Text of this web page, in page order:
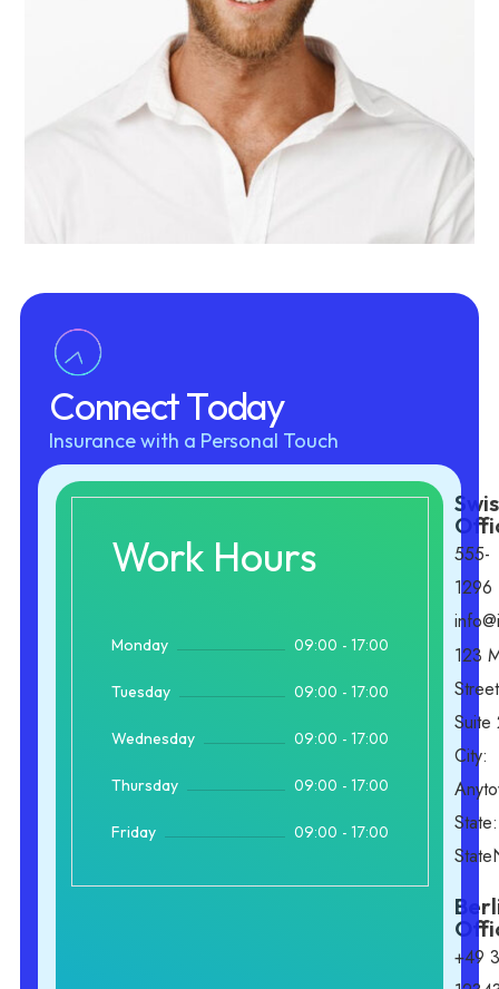
Allan Cooper
ConnectToday
Insurance with a Personal Touch
Work Hours
Monday 09:00 - 17:00
Tuesday 09:00 - 17:00
Wednesday 09:00 - 17:00
Thursday 09:00 - 17:00
Friday 09:00 - 17:00
555-
1296
123
City:
State:
+49